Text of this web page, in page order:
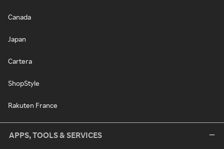
Canada
Japan
Cartera
ShopStyle
Rakuten France
APPS, TOOLS & SERVICES